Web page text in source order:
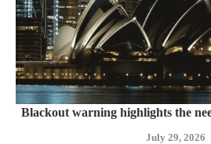
Blackout warning highlights the
July 29, 2026